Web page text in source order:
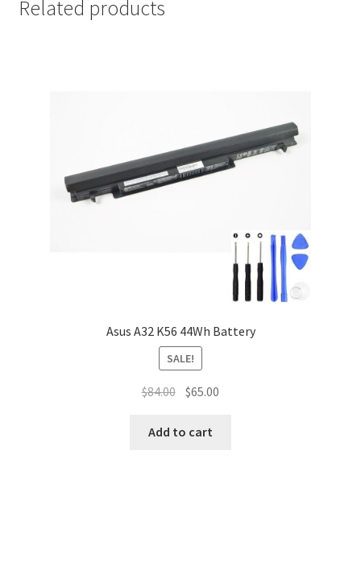
Related products
Asus A32 K56 44Wh Battery
SALE!
$84.00 Original
was:
$65.00
Add to cart